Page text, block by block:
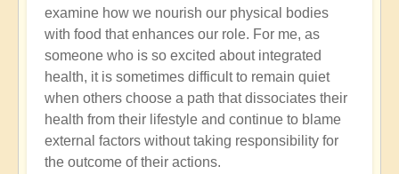
examine how we nourish our physical bodies
with food that enhances our role. For me, as
someone who is so excited about integrated
health, it is sometimes difficult to remain quiet
when others choose a path that dissociates their
health from their lifestyle and continue to blame
external factors without taking responsibility for
the outcome of their actions.